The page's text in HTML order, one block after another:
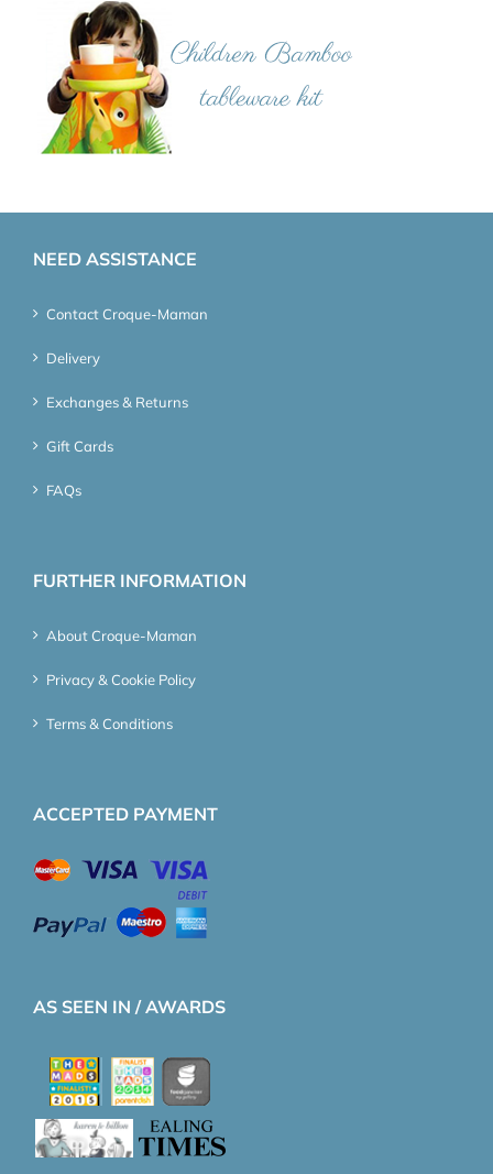
NEED ASSISTANCE
Contact Croque-Maman
Delivery
Exchanges & Returns
Gift Cards
FAQs
FURTHER INFORMATION
About Croque-Maman
Privacy & Cookie Policy
Terms & Conditions
ACCEPTED PAYMENT
AS SEEN IN / AWARDS